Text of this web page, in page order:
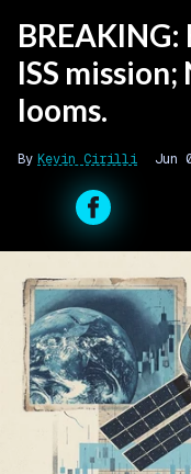
ISS
looms.
Kevin Cirilli Jun